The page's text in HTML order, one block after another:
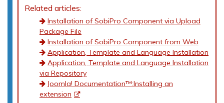
Related articles:
Installation of SobiPro Component via Upload
Package File
Installation of SobiPro Component from Web
Application, Template and Language Installation
Application, Template and Language Installation
via Repository
Joomla! Documentation™:Installing an
extension